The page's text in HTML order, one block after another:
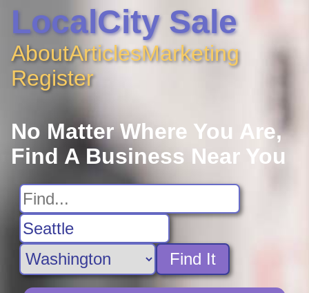
LocalCity Sale
AboutArticlesMarketing
Register
No Matter Where You Are,
Find A Business Near You
Find It